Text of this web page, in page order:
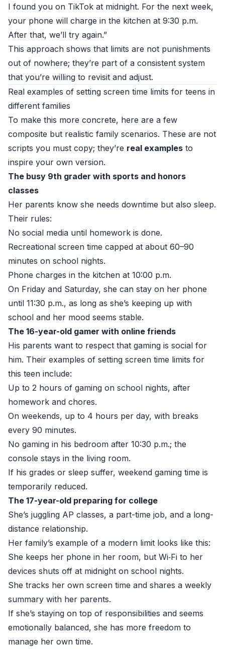
I found you on TikTok at midnight. For the next week,
your phone will charge in the kitchen at 9:30 p.m.
After that, we’ll try again.”
This approach shows that limits are not punishments
out of nowhere; they’re part of a consistent system
that you’re willing to revisit and adjust.
Real examples of setting screen time limits for teens in
different families
To make this more concrete, here are a few
composite but realistic family scenarios. These are not
scripts you must copy; they’re real examples to
inspire your own version.
The busy 9th grader with sports and honors
classes
Her parents know she needs downtime but also sleep.
Their rules:
No social media until homework is done.
Recreational screen time capped at about 60–90
minutes on school nights.
Phone charges in the kitchen at 10:00 p.m.
On Friday and Saturday, she can stay on her phone
until 11:30 p.m., as long as she’s keeping up with
school and her mood seems stable.
The 16-year-old gamer with online friends
His parents want to respect that gaming is social for
him. Their examples of setting screen time limits for
this teen include:
Up to 2 hours of gaming on school nights, after
homework and chores.
On weekends, up to 4 hours per day, with breaks
every 90 minutes.
No gaming in his bedroom after 10:30 p.m.; the
console stays in the living room.
If his grades or sleep suffer, weekend gaming time is
temporarily reduced.
The 17-year-old preparing for college
She’s juggling AP classes, a part-time job, and a long-
distance relationship.
Her family’s example of a modern limit looks like this:
She keeps her phone in her room, but Wi‑Fi to her
devices shuts off at midnight on school nights.
She tracks her own screen time and shares a weekly
summary with her parents.
If she’s staying on top of responsibilities and seems
emotionally balanced, she has more freedom to
manage her own time.